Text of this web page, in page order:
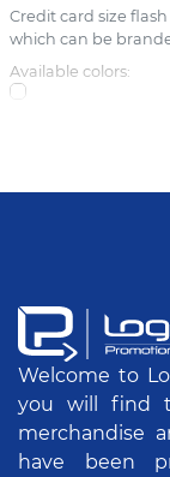
Credit card size
which can be
Available colors:
Welcome to
you will find
merchandise
have been